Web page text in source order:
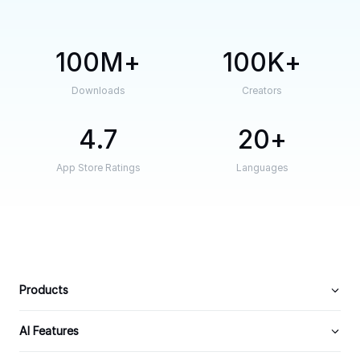
100M
Downloads
100K
Creators
4.7
App Store Ratings
20
Languages
Products
AI Features